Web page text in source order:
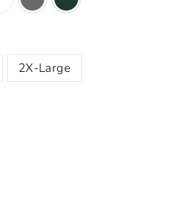
2X-Large